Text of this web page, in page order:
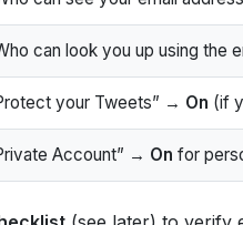
can look you up using the
your Tweets” → On (if
Account” → On for